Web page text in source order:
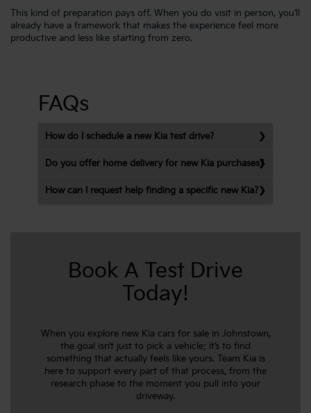
This kind of preparation pays off. When you do visit in person, you’ll
already have a framework that makes the experience feel more
productive and less like starting from zero.
FAQs
How do I schedule a new Kia test drive?
Do you offer home delivery for new Kia purchases?
How can I request help finding a specific new Kia?
Book A Test Drive
Today!
When you explore new Kia cars for sale in Johnstown,
the goal isn’t just to pick a vehicle; it’s to find
something that actually feels like yours. Team Kia is
here to support every part of that process, from the
research phase to the moment you pull into your
driveway.